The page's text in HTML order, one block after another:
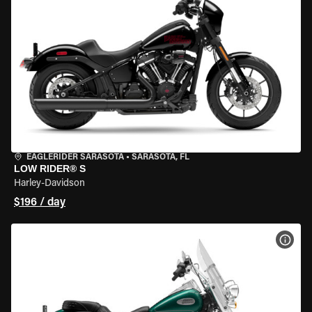
EAGLERIDER SARASOTA • SARASOTA, FL
LOW RIDER® S
Harley-Davidson
$196 / day